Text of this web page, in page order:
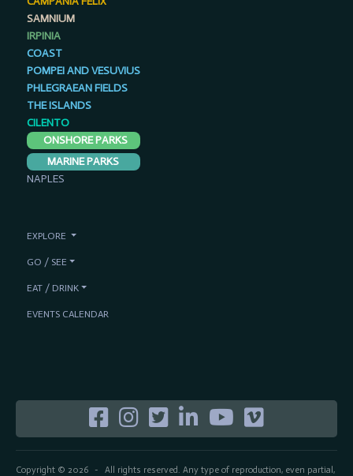
Copyright © 2026- All rights reserved. Any type of reproduction, even partial,
SAMNIUM
IRPINIA
COAST
POMPEI AND VESUVIUS
PHLEGRAEAN FIELDS
THE ISLANDS
CILENTO
ONSHORE PARKS
MARINE PARKS
NAPLES
EXPLORE
GO / SEE
EAT / DRINK
EVENTS CALENDAR